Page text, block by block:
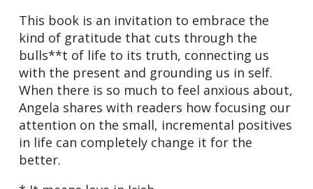
This book is an invitation to embrace the
kind of gratitude that cuts through the
bulls**t of life to its truth, connecting us
with the present and grounding us in self.
When there is so much to feel anxious about,
Angela shares with readers how focusing our
attention on the small, incremental positives
in life can completely change it for the
better.